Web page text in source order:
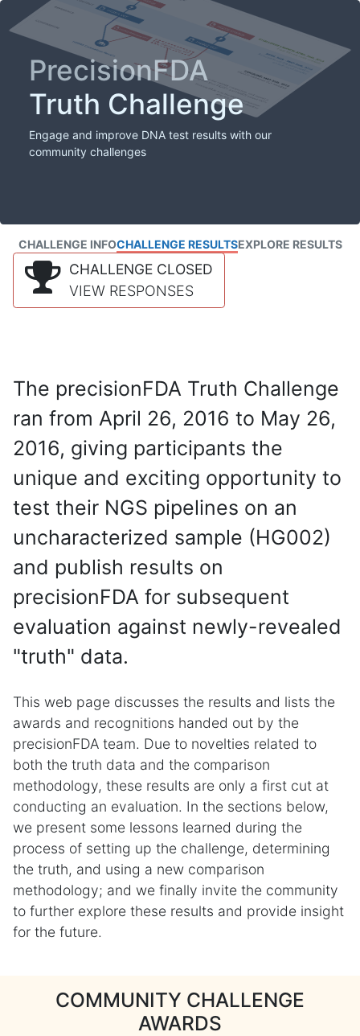
PrecisionFDA
Truth Challenge
Engage and improve DNA test results with our
community challenges
CHALLENGE INFOCHALLENGE RESULTSEXPLORE RESULTS
CHALLENGE CLOSED
VIEW RESPONSES
The precisionFDA Truth Challenge
ran from April 26, 2016 to May 26,
2016, giving participants the
unique and exciting opportunity to
test their NGS pipelines on an
uncharacterized sample (HG002)
and publish results on
precisionFDA for subsequent
evaluation against newly-revealed
"truth" data.
This web page discusses the results and lists the
awards and recognitions handed out by the
precisionFDA team. Due to novelties related to
both the truth data and the comparison
methodology, these results are only a first cut at
conducting an evaluation. In the sections below,
we present some lessons learned during the
process of setting up the challenge, determining
the truth, and using a new comparison
methodology; and we finally invite the community
to further explore these results and provide insight
for the future.
COMMUNITY CHALLENGE
AWARDS